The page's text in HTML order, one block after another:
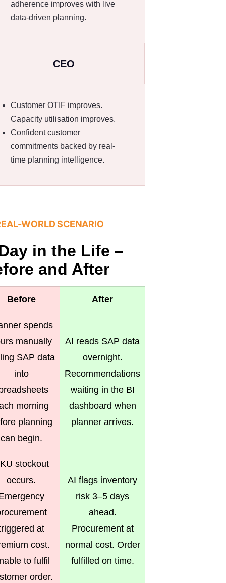
adherence improves with live
data-driven planning.
CEO
Customer OTIF improves.
Capacity utilisation improves.
Confident customer
commitments backed by real-
time planning intelligence.
WORLD SCENARIO
in the Life –
and After
Before After
spends
manually
SAP data
into
morning
planning
can begin.
AI reads SAP data
overnight.
Recommendations
waiting in the BI
dashboard when
planner arrives.
stockout
occurs.
at
cost.
to fulfil
order.
AI flags inventory
risk 3–5 days
ahead.
Procurement at
normal cost. Order
fulfilled on time.